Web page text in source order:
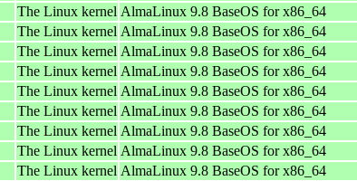
The Linux kernel AlmaLinux 9.8 BaseOS for x86_64
The Linux kernel AlmaLinux 9.8 BaseOS for x86_64
The Linux kernel AlmaLinux 9.8 BaseOS for x86_64
The Linux kernel AlmaLinux 9.8 BaseOS for x86_64
The Linux kernel AlmaLinux 9.8 BaseOS for x86_64
The Linux kernel AlmaLinux 9.8 BaseOS for x86_64
The Linux kernel AlmaLinux 9.8 BaseOS for x86_64
The Linux kernel AlmaLinux 9.8 BaseOS for x86_64
The Linux kernel AlmaLinux 9.8 BaseOS for x86_64